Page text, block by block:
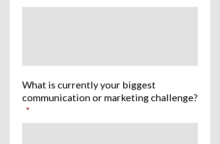
What is currently your biggest
communication or marketing challenge?
*